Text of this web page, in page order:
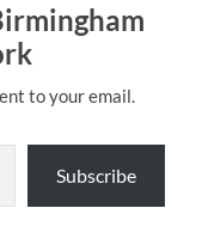
to your email.
Subscribe